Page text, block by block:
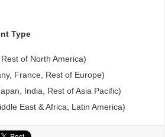
Type
of North America)
France, Rest of Europe)
India, Rest of Asia Pacific)
East & Africa, Latin America)